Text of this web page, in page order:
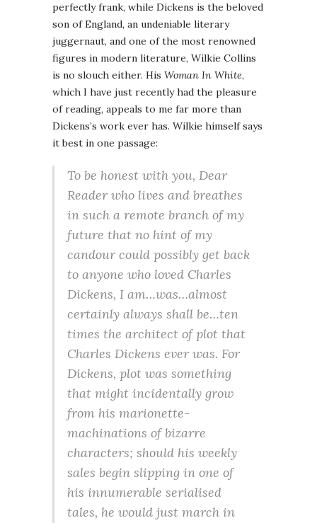
perfectly frank, while Dickens is the beloved
son of England, an undeniable literary
juggernaut, and one of the most renowned
figures in modern literature, Wilkie Collins
is no slouch either. His Woman In White,
which I have just recently had the pleasure
of reading, appeals to me far more than
Dickens’s work ever has. Wilkie himself says
it best in one passage:
To be honest with you, Dear
Reader who lives and breathes
in such a remote branch of my
future that no hint of my
candour could possibly get back
to anyone who loved Charles
Dickens, I am…was…almost
certainly always shall be…ten
times the architect of plot that
Charles Dickens ever was. For
Dickens, plot was something
that might incidentally grow
from his marionette-
machinations of bizarre
characters; should his weekly
sales begin slipping in one of
his innumerable serialised
tales, he would just march in